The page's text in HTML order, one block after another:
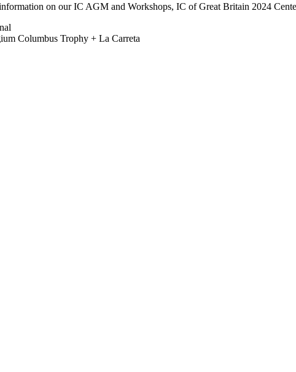
on our IC AGM and Workshops, IC of Great Britain 2024
Columbus Trophy + La Carreta